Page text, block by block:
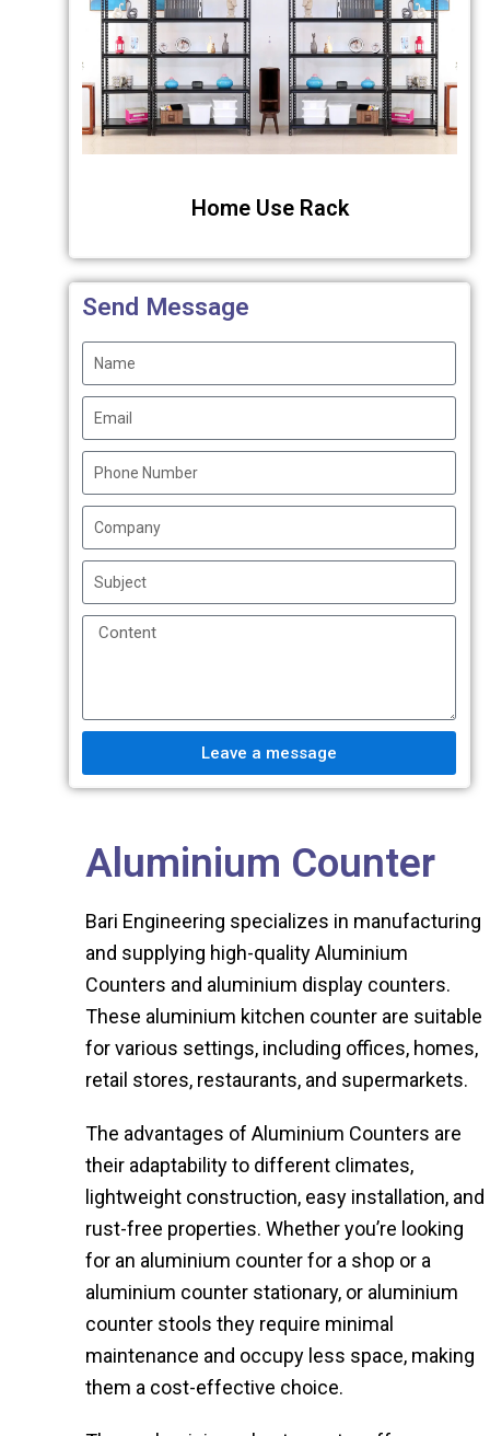
Home Use Rack
Send Message
Leave a message
Aluminium Counter
Bari Engineering specializes in manufacturing
and supplying high-quality Aluminium
Counters and aluminium display counters.
These aluminium kitchen counter​ are suitable
for various settings, including offices, homes,
retail stores, restaurants, and supermarkets.
The advantages of Aluminium Counters are
their adaptability to different climates,
lightweight construction, easy installation, and
rust-free properties. Whether you’re looking
for an aluminium counter for a shop or a
aluminium counter stationary, or aluminium
counter stools​ they require minimal
maintenance and occupy less space, making
them a cost-effective choice.